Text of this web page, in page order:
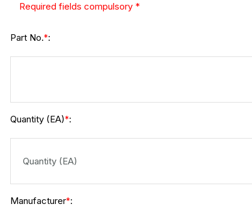
Required fields compulsory *
Part No.*:
Quantity (EA)*:
Manufacturer*: